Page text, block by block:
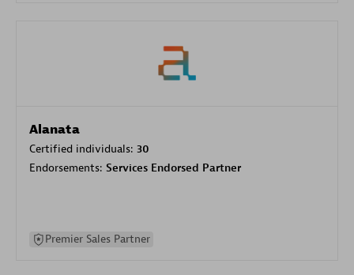
Alanata
Certified individuals: 30
Endorsements: Services Endorsed Partner
Premier Sales Partner